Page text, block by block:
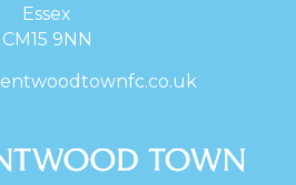
Essex
CM15 9NN